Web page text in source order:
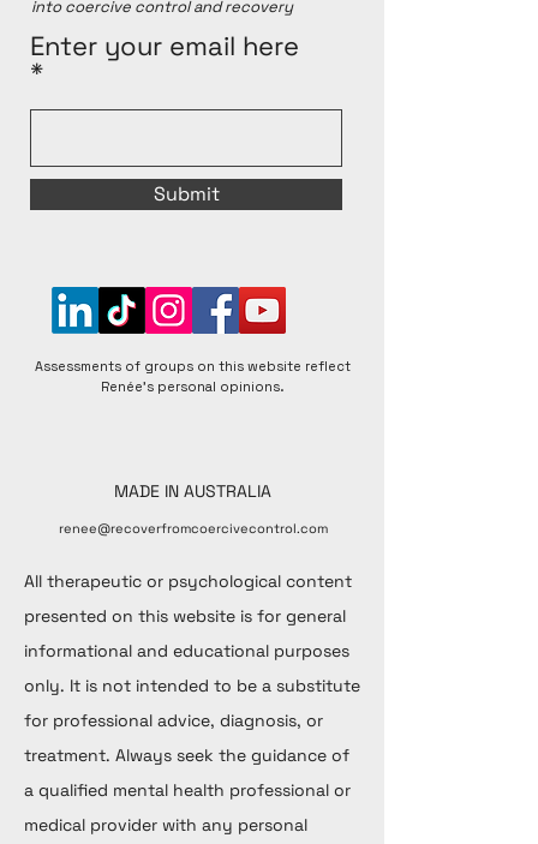
for better or worse, and that individual experiences
respectful discussions and encourages diverse
perspectives to foster a better understanding of
into coercive control and recovery
Enter your email here
Submit
Assessments of groups on this website reflect
Renée's personal opinions.
MADE IN AUSTRALIA
renee@recoverfromcoercivecontrol.com
All therapeutic or psychological content
presented on this website is for general
informational and educational purposes
only. It is not intended to be a substitute
for professional advice, diagnosis, or
treatment. Always seek the guidance of
a qualified mental health professional or
medical provider with any personal